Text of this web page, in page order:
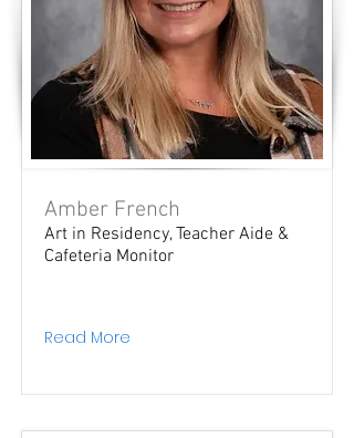
Amber French
Art in Residency, Teacher Aide &
Cafeteria Monitor
Read More